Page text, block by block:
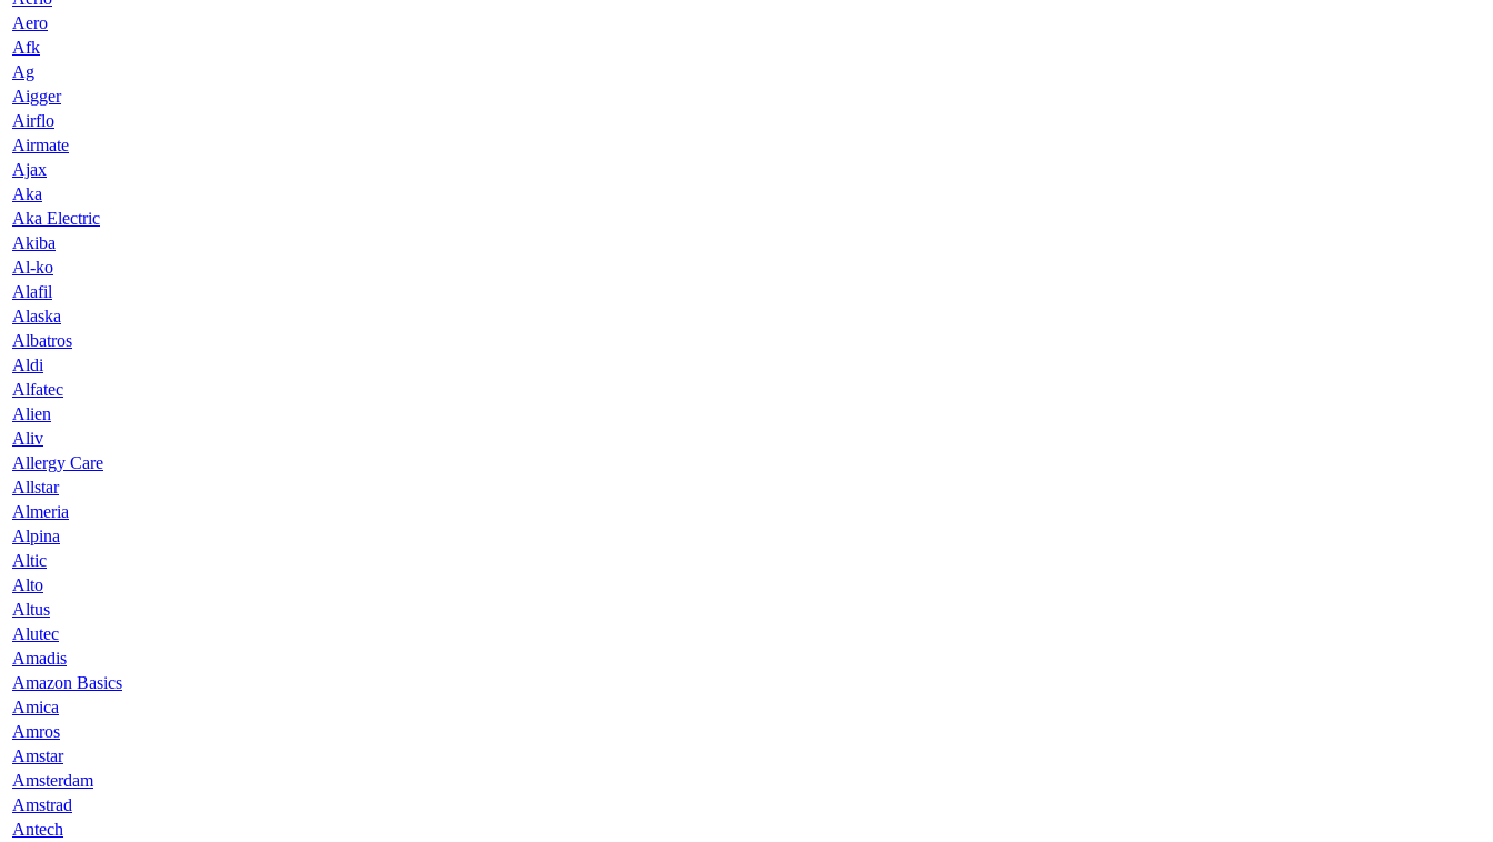
Aero
Afk
Ag
Aigger
Airflo
Airmate
Ajax
Aka
Aka Electric
Akiba
Al-ko
Alafil
Alaska
Albatros
Aldi
Alfatec
Alien
Aliv
Allergy Care
Allstar
Almeria
Alpina
Altic
Alto
Altus
Alutec
Amadis
Amazon Basics
Amica
Amros
Amstar
Amsterdam
Amstrad
Antech